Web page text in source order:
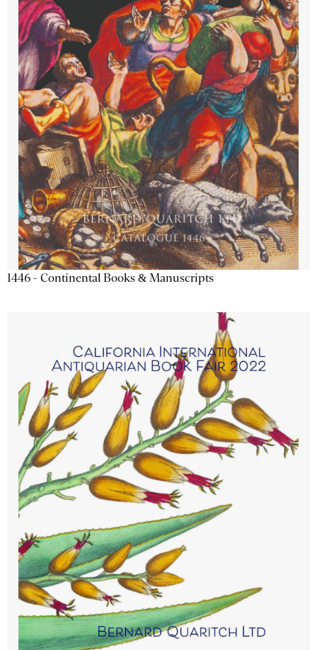
1446 - Continental Books & Manuscripts